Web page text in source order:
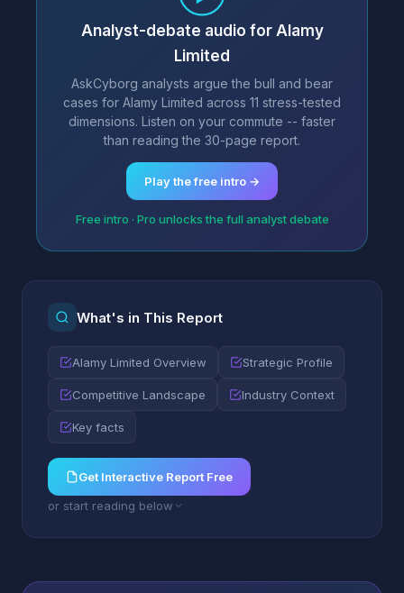
Analyst-debate audio for Alamy
Limited
AskCyborg analysts argue the bull and bear
cases for Alamy Limited across 11 stress-tested
dimensions. Listen on your commute -- faster
than reading the 30-page report.
Play the free intro →
Free intro · Pro unlocks the full analyst debate
What's in This Report
Alamy Limited Overview Strategic Profile
Competitive Landscape Industry Context
Key facts
Get Interactive Report Free
or start reading below